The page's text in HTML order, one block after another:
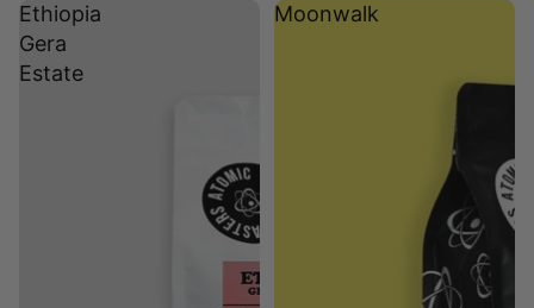
Ethiopia
Gera
Estate
Moonwalk